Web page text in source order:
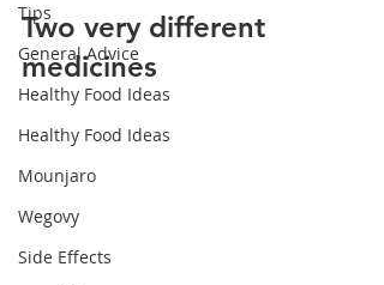
Tips
General Advice
Healthy Food Ideas
Healthy Food Ideas
Mounjaro
Wegovy
Side Effects
Two very different
medicines